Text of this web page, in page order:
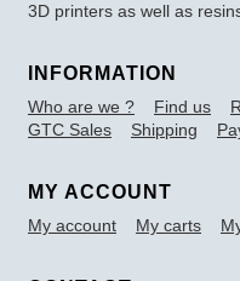
3D printers as well as
INFORMATION
Who are we ? Find us
GTC Sales
Shipping
MY ACCOUNT
My account My carts